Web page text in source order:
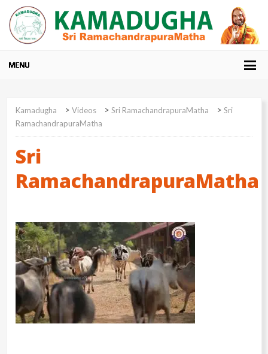
Kamadugha > Videos > Sri RamachandrapuraMatha > Sri
RamachandrapuraMatha
Sri
RamachandrapuraMatha